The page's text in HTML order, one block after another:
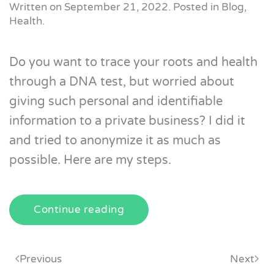
Written on September 21, 2022. Posted in Blog,
Health.
Do you want to trace your roots and health
through a DNA test, but worried about
giving such personal and identifiable
information to a private business? I did it
and tried to anonymize it as much as
possible. Here are my steps.
Continue reading
Previous Next